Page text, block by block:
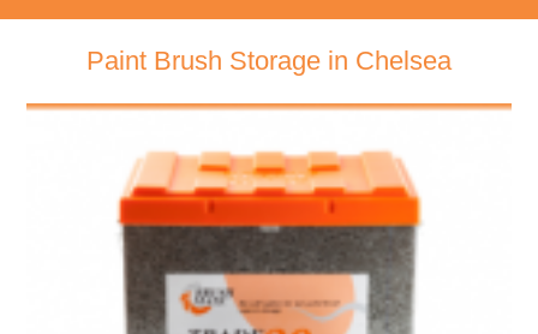
Paint Brush Storage in Chelsea